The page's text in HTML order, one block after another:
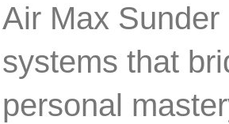
Air Max
systems that
personal